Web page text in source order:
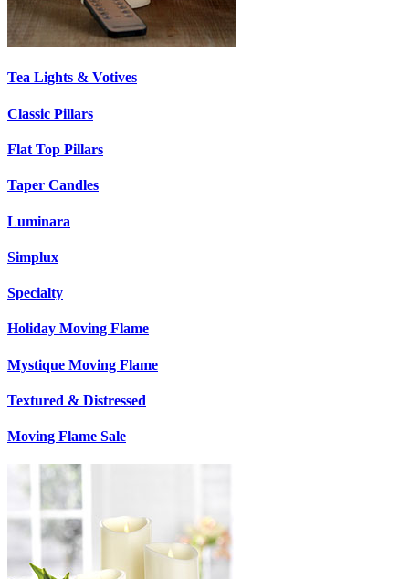
Tea Lights & Votives
Classic Pillars
Flat Top Pillars
Taper Candles
Luminara
Simplux
Specialty
Holiday Moving Flame
Mystique Moving Flame
Textured & Distressed
Moving Flame Sale